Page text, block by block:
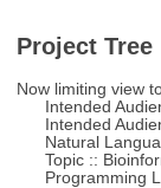
Project Tree
Now limiting view
Intended
Intended
Natural
Topic ::
Programming